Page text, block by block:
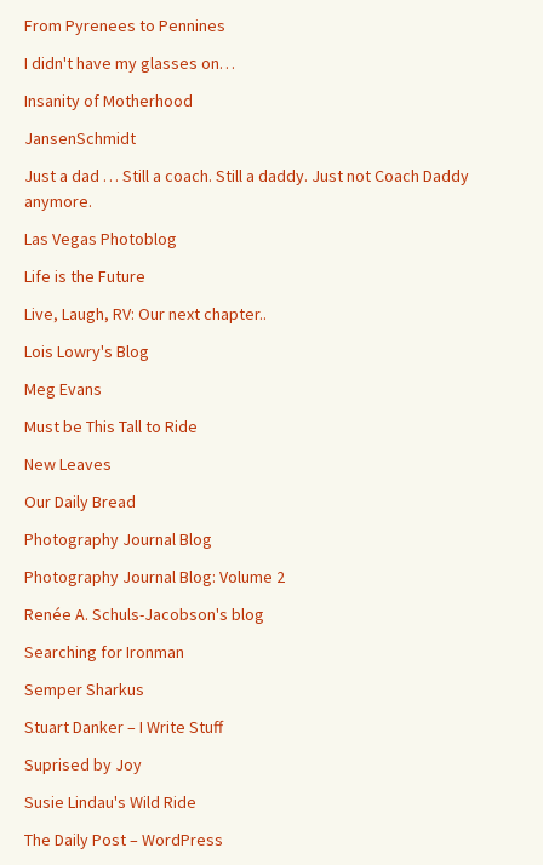
From Pyrenees to Pennines
I didn't have my glasses on…
Insanity of Motherhood
JansenSchmidt
Just a dad … Still a coach. Still a daddy. Just not Coach Daddy
anymore.
Las Vegas Photoblog
Life is the Future
Live, Laugh, RV: Our next chapter..
Lois Lowry's Blog
Meg Evans
Must be This Tall to Ride
New Leaves
Our Daily Bread
Photography Journal Blog
Photography Journal Blog: Volume 2
Renée A. Schuls-Jacobson's blog
Searching for Ironman
Semper Sharkus
Stuart Danker – I Write Stuff
Suprised by Joy
Susie Lindau's Wild Ride
The Daily Post – WordPress